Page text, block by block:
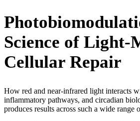
Science of Light-
Cellular Repair
How red and near-infrared light interacts
inflammatory pathways, and circadian
produces results across such a wide range